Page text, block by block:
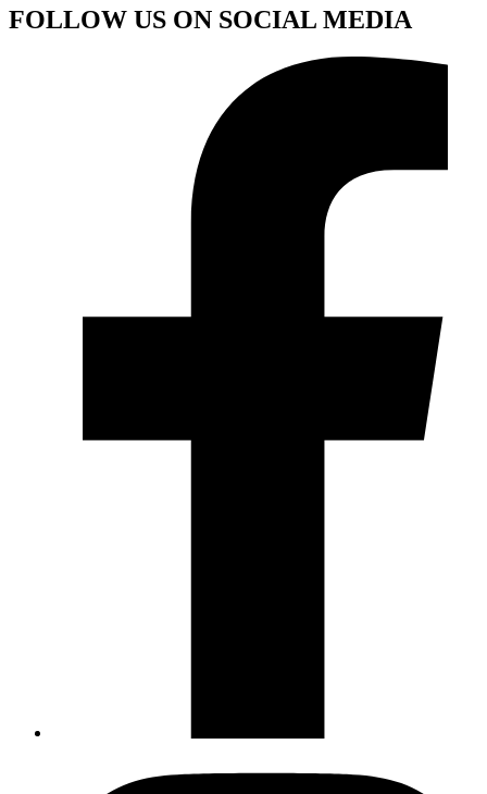
FOLLOW US ON SOCIAL MEDIA